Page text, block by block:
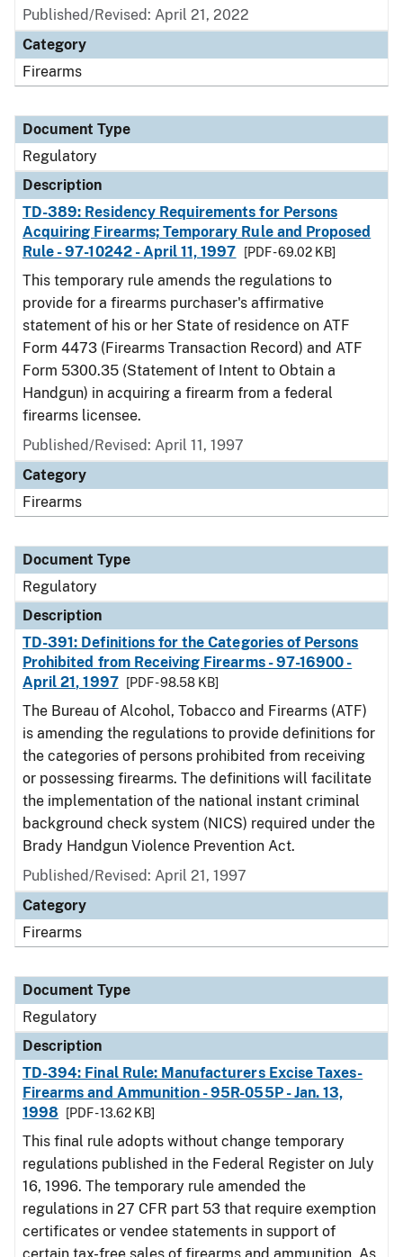
Published/Revised: April 21, 2022
Category
Firearms
Document Type
Regulatory
Description
TD-389: Residency Requirements for Persons
Acquiring Firearms; Temporary Rule and Proposed
Rule - 97-10242 - April 11, 1997
[PDF - 69.02 KB]
This temporary rule amends the regulations to
provide for a firearms purchaser's affirmative
statement of his or her State of residence on ATF
Form 4473 (Firearms Transaction Record) and ATF
Form 5300.35 (Statement of Intent to Obtain a
Handgun) in acquiring a firearm from a federal
firearms licensee.
Published/Revised: April 11, 1997
Category
Firearms
Document Type
Regulatory
Description
TD-391: Definitions for the Categories of Persons
Prohibited from Receiving Firearms - 97-16900 -
April 21, 1997
[PDF - 98.58 KB]
The Bureau of Alcohol, Tobacco and Firearms (ATF)
is amending the regulations to provide definitions for
the categories of persons prohibited from receiving
or possessing firearms. The definitions will facilitate
the implementation of the national instant criminal
background check system (NICS) required under the
Brady Handgun Violence Prevention Act.
Published/Revised: April 21, 1997
Category
Firearms
Document Type
Regulatory
Description
TD-394: Final Rule: Manufacturers Excise Taxes-
Firearms and Ammunition - 95R-055P - Jan. 13,
1998
[PDF - 13.62 KB]
This final rule adopts without change temporary
regulations published in the Federal Register on July
16, 1996. The temporary rule amended the
regulations in 27 CFR part 53 that require exemption
certificates or vendee statements in support of